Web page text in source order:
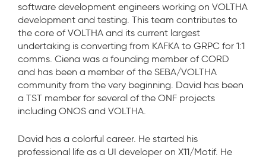
software development engineers working on VOLTHA
development and testing. This team contributes to
the core of VOLTHA and its current largest
undertaking is converting from KAFKA to GRPC for 1:1
comms. Ciena was a founding member of CORD
and has been a member of the SEBA/VOLTHA
community from the very beginning. David has been
a TST member for several of the ONF projects
including ONOS and VOLTHA.
David has a colorful career. He started his
professional life as a UI developer on X11/Motif. He